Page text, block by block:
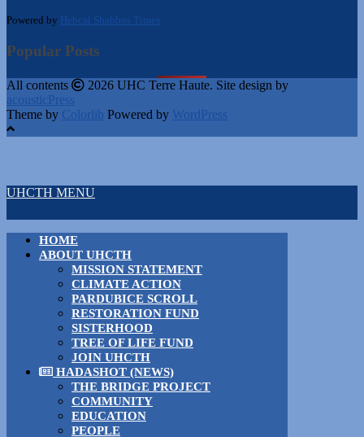
Powered by Hebcal Shabbos Times
Popular Posts
All contents
2026 UHC Terre Haute. Site design by
acousticPress
Theme by Colorlib Powered by WordPress
UHCTH MENU
HOME
ABOUT UHCTH
MISSION STATEMENT
CLIMATE ACTION
PARDUBICE SCROLL
RESTORATION FUND
SISTERHOOD
TREE OF LIFE FUND
JOIN UHCTH
HADASHOT (NEWS)
THE BRIDGE PROJECT
COMMUNITY
EDUCATION
PEOPLE